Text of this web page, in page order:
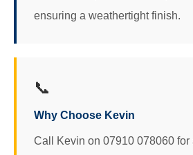
ensuring a weathertight finish.
📞
Why Choose Kevin
Call Kevin on 07910 078060 for